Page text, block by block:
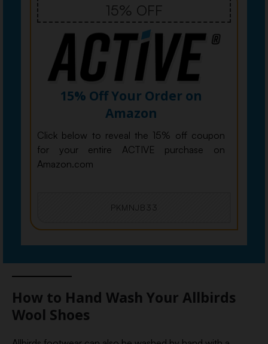
15% OFF
15% Off Your Order on
Amazon
Click below to reveal the 15% off coupon
for your entire ACTIVE purchase on
Amazon.com
PKMNJB33
How to Hand Wash Your Allbirds
Wool Shoes